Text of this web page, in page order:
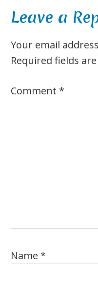
Leave a
Your email
Required fields
Comment *
Name *